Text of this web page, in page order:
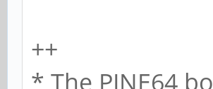
++
* The PINE64